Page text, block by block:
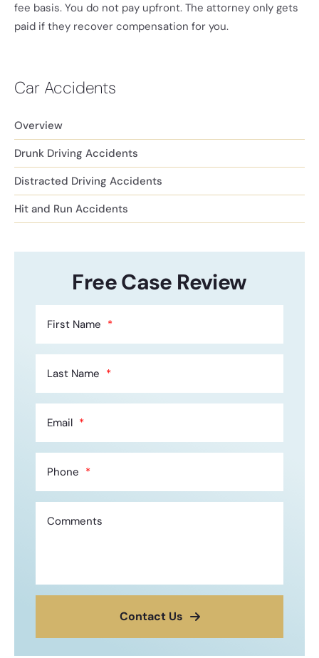
fee basis. You do not pay upfront. The attorney only gets
paid if they recover compensation for you.
Car Accidents
Overview
Drunk Driving Accidents
Distracted Driving Accidents
Hit and Run Accidents
Free Case Review
First Name
Last Name
Email
Phone
Comments
Contact Us